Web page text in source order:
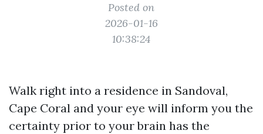
Posted on
2026-01-16
10:38:24
Walk right into a residence in Sandoval,
Cape Coral and your eye will inform you the
certainty prior to your brain has the